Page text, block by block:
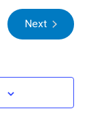
Next
Events